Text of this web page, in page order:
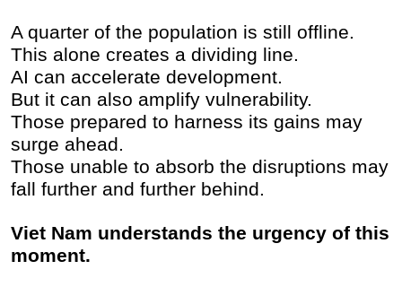
A quarter of the population is still offline.
This alone creates a dividing line.
AI can accelerate development.
But it can also amplify vulnerability.
Those prepared to harness its gains may
surge ahead.
Those unable to absorb the disruptions may
fall further and further behind.
Viet Nam understands the urgency of this
moment.